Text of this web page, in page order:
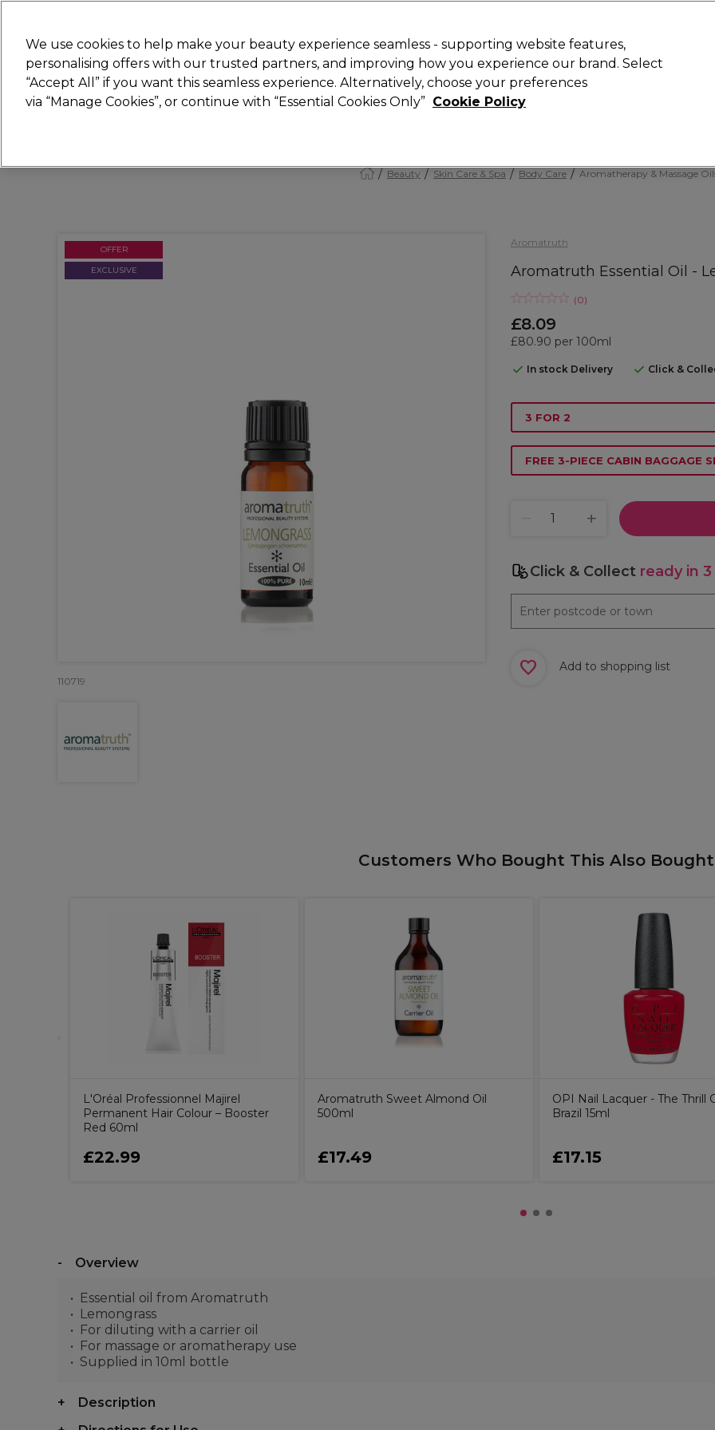
Search
Hair Electricals Nails Beauty Equipment ⭐ Offers Brands
Beauty Skin Care & Spa Body Care Aromatherapy & Massage
Aromatruth
Aromatruth Essential Oil -
(0)
£8.09
£80.90 per 100ml
In stock Delivery Click &
OFFER
EXCLUSIVE
110719
3 FOR 2
FREE 3-PIECE CABIN BAGGAGE
Click & Collect ready in
Add to shopping list
Customers Who Bought This Also Bought
L'Oréal Professionnel Majirel
Permanent Hair Colour – Booster
Red 60ml
£22.99
Aromatruth Sweet Almond Oil
500ml
£17.49
OPI Nail Lacquer - The Thrill
Brazil 15ml
£17.15
Overview
Essential oil from Aromatruth
Lemongrass
For diluting with a carrier oil
For massage or aromatherapy use
Supplied in 10ml bottle
Description
We use cookies to help make your beauty experience seamless - supporting website features,
personalising offers with our trusted partners, and improving how you experience our brand. Select
“Accept All” if you want this seamless experience. Alternatively, choose your preferences
via “Manage Cookies”, or continue with “Essential Cookies Only” Cookie Policy